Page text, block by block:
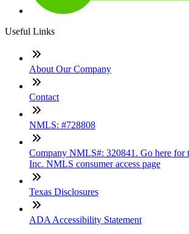
Useful Links
About Our Company
Contact
NMLS: #728808
Company NMLS#: 320841. Go here for
Inc. NMLS consumer access page
Texas Disclosures
ADA Accessibility Statement